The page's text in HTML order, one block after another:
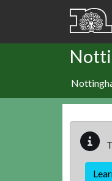
Skip to main content